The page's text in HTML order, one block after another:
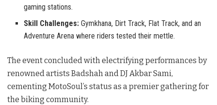
gaming stations.
Skill Challenges: Gymkhana, Dirt Track, Flat Track, and an
Adventure Arena where riders tested their mettle.
The event concluded with electrifying performances by
renowned artists Badshah and DJ Akbar Sami,
cementing MotoSoul’s status as a premier gathering for
the biking community.